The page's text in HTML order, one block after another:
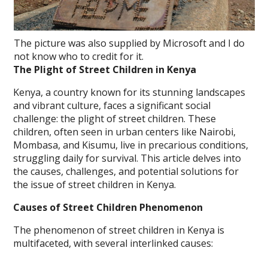
The picture was also supplied by Microsoft and I do
not know who to credit for it.
The Plight of Street Children in Kenya
Kenya, a country known for its stunning landscapes
and vibrant culture, faces a significant social
challenge: the plight of street children. These
children, often seen in urban centers like Nairobi,
Mombasa, and Kisumu, live in precarious conditions,
struggling daily for survival. This article delves into
the causes, challenges, and potential solutions for
the issue of street children in Kenya.
Causes of Street Children Phenomenon
The phenomenon of street children in Kenya is
multifaceted, with several interlinked causes: